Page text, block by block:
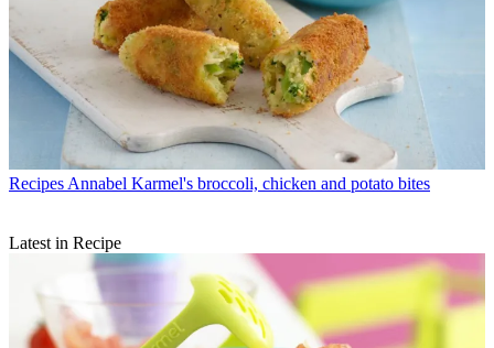
Recipes Annabel Karmel's broccoli, chicken and potato bites
Latest in Recipe